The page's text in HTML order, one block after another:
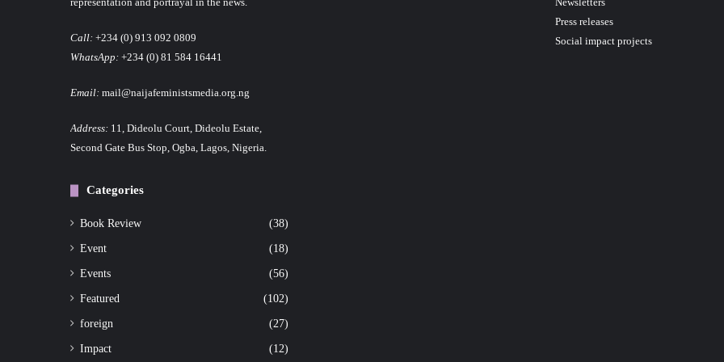
Call: +234 (0) 913 092 0809
WhatsApp: +234 (0) 81 584 16441
Email: mail@naijafeministsmedia.org.ng
Address: 11, Dideolu Court, Dideolu Estate,
Second Gate Bus Stop, Ogba, Lagos, Nigeria.
Categories
Book Review (38)
Event (18)
Events (56)
Featured (102)
foreign (27)
Impact (12)
Press releases
Social impact projects